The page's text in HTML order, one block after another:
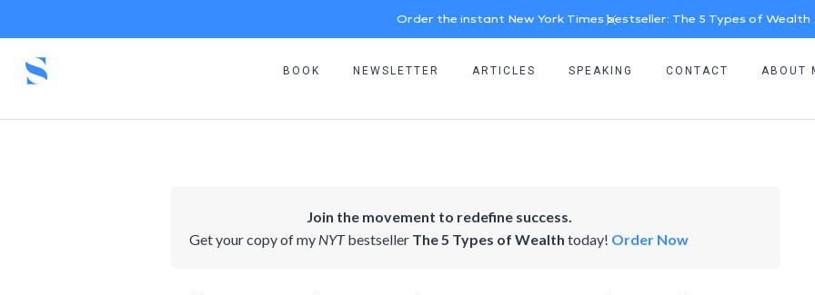
Order the instant New York Times bestseller: The 5 Types of Wealth
BOOK NEWSLETTER ARTICLES SPEAKING CONTACT ABOUT
Join the movement to redefine success.
Get your copy of my NYTbestseller The 5 Types of Wealth today! Order Now